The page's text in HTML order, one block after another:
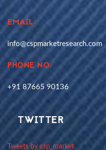
EMAIL:
info@cspmarketresearch.com
PHONE NO.
+91 87665 90136
TWITTER
Tweets by csp_market